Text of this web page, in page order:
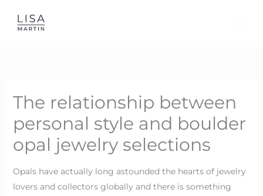
The relationship between
personal style and boulder
opal jewelry selections
Opals have actually long astounded the hearts of jewelry
lovers and collectors globally and there is something